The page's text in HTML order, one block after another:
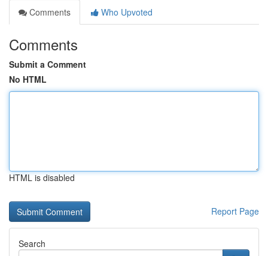
Comments
Who Upvoted
Comments
Submit a Comment
No HTML
HTML is disabled
Report Page
Search